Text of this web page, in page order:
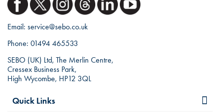
Email: service@sebo.co.uk
Phone: 01494 465533
SEBO (UK) Ltd, The Merlin Centre,
Cressex Business Park,
High Wycombe, HP12 3QL
Quick Links